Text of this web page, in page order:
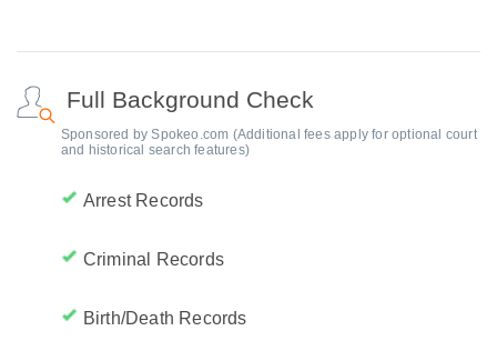
Full Background Check
Sponsored by Spokeo.com (Additional fees apply for optional court
and historical search features)
Arrest Records
Criminal Records
Birth/Death Records